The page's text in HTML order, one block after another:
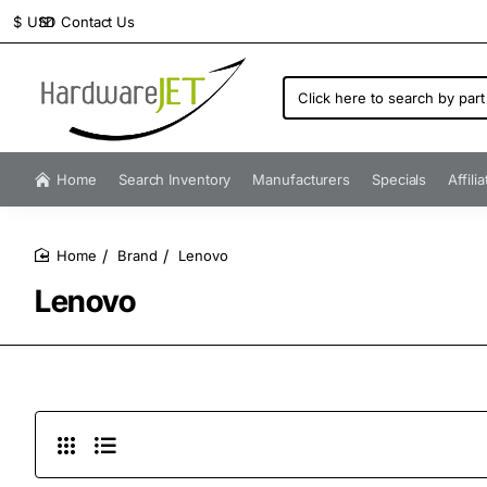
Contact Us
$ USD
Click
here
search
by
number...
Home Search Inventory Manufacturers Specials
Lenovo
Brand Lenovo